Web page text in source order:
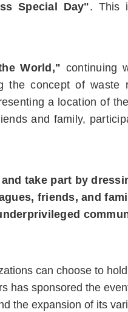
Special Day". This
World," continuing
the concept of
a location of
and family,
take part by
friends, and
can choose to
has sponsored the
the expansion of its